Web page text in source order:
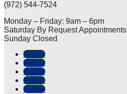
(972) 544-7524
Monday – Friday: 9am – 6pm
Saturday By Request Appointments
Sunday Closed
Follow
Follow
Follow
Follow
Follow